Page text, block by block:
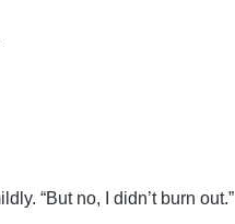
“But no, I didn’t burn out.”